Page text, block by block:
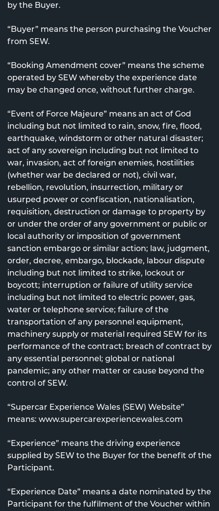
by the Buyer.
“Buyer” means the person purchasing the Voucher
from SEW.
“Booking Amendment cover” means the scheme
operated by SEW whereby the experience date
may be changed once, without further charge.
“Event of Force Majeure” means an act of God
including but not limited to rain, snow, fire, flood,
earthquake, windstorm or other natural disaster;
act of any sovereign including but not limited to
war, invasion, act of foreign enemies, hostilities
(whether war be declared or not), civil war,
rebellion, revolution, insurrection, military or
usurped power or confiscation, nationalisation,
requisition, destruction or damage to property by
or under the order of any government or public or
local authority or imposition of government
sanction embargo or similar action; law, judgment,
order, decree, embargo, blockade, labour dispute
including but not limited to strike, lockout or
boycott; interruption or failure of utility service
including but not limited to electric power, gas,
water or telephone service; failure of the
transportation of any personnel equipment,
machinery supply or material required SEW for its
performance of the contract; breach of contract by
any essential personnel; global or national
pandemic; any other matter or cause beyond the
control of SEW.
“Supercar Experience Wales (SEW) Website”
means: www.supercarexperiencewales.com
“Experience” means the driving experience
supplied by SEW to the Buyer for the benefit of the
Participant.
“Experience Date” means a date nominated by the
Participant for the fulfilment of the Voucher within